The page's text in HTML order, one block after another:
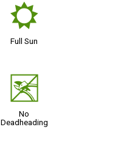
j
Full Sun
5
No
Deadheading